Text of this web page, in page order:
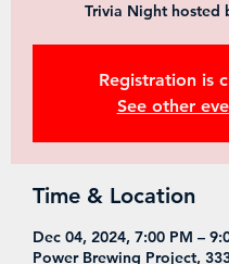
Trivia Night hosted
Registration is
See other
Time & Location
Dec 04, 2024, 7:00 PM –
Power Brewing Project,